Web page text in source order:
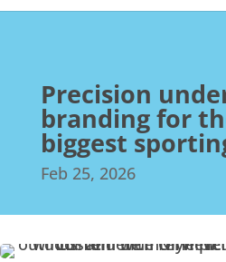
Precision
branding for
biggest
Feb 25, 2026